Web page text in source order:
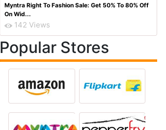
Myntra Right To Fashion Sale: Get 50% To 80% Off
On Wid...
142 Views
Popular Stores